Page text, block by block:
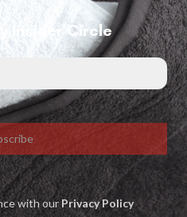
Insider Circle
with ourPrivacy Policy